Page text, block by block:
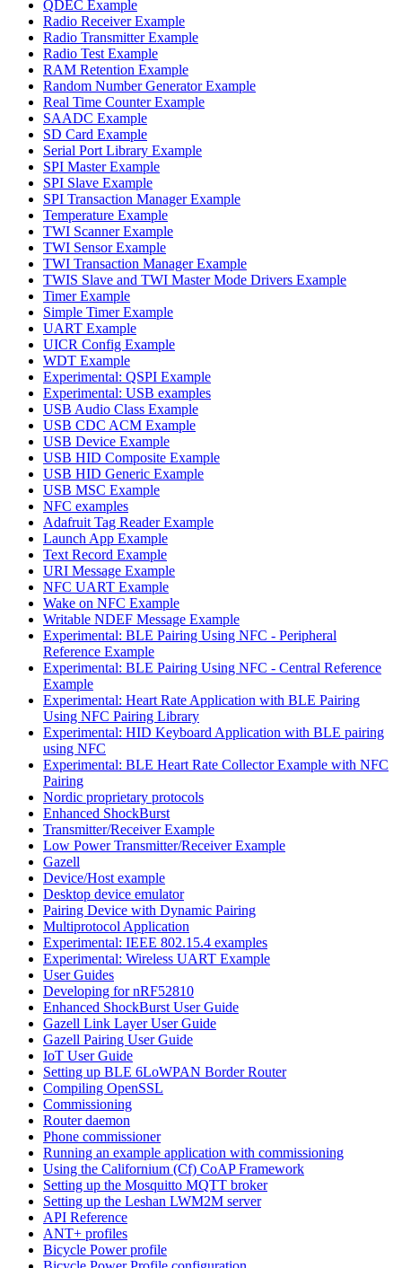
QDEC Example
Radio Receiver Example
Radio Transmitter Example
Radio Test Example
RAM Retention Example
Random Number Generator Example
Real Time Counter Example
SAADC Example
SD Card Example
Serial Port Library Example
SPI Master Example
SPI Slave Example
SPI Transaction Manager Example
Temperature Example
TWI Scanner Example
TWI Sensor Example
TWI Transaction Manager Example
TWIS Slave and TWI Master Mode Drivers Example
Timer Example
Simple Timer Example
UART Example
UICR Config Example
WDT Example
Experimental: QSPI Example
Experimental: USB examples
USB Audio Class Example
USB CDC ACM Example
USB Device Example
USB HID Composite Example
USB HID Generic Example
USB MSC Example
NFC examples
Adafruit Tag Reader Example
Launch App Example
Text Record Example
URI Message Example
NFC UART Example
Wake on NFC Example
Writable NDEF Message Example
Experimental: BLE Pairing Using NFC - Peripheral
Reference Example
Experimental: BLE Pairing Using NFC - Central Reference
Example
Experimental: Heart Rate Application with BLE Pairing
Using NFC Pairing Library
Experimental: HID Keyboard Application with BLE pairing
using NFC
Experimental: BLE Heart Rate Collector Example with NFC
Pairing
Nordic proprietary protocols
Enhanced ShockBurst
Transmitter/Receiver Example
Low Power Transmitter/Receiver Example
Gazell
Device/Host example
Desktop device emulator
Pairing Device with Dynamic Pairing
Multiprotocol Application
Experimental: IEEE 802.15.4 examples
Experimental: Wireless UART Example
User Guides
Developing for nRF52810
Enhanced ShockBurst User Guide
Gazell Link Layer User Guide
Gazell Pairing User Guide
IoT User Guide
Setting up BLE 6LoWPAN Border Router
Compiling OpenSSL
Commissioning
Router daemon
Phone commissioner
Running an example application with commissioning
Using the Californium (Cf) CoAP Framework
Setting up the Mosquitto MQTT broker
Setting up the Leshan LWM2M server
API Reference
ANT+ profiles
Bicycle Power profile